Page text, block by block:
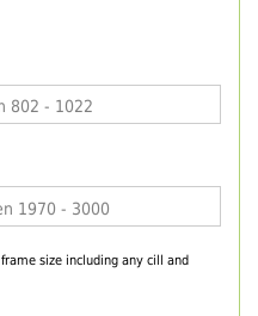
size including any cill and